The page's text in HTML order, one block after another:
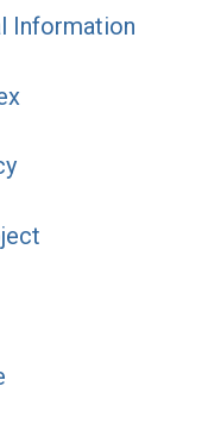
Information